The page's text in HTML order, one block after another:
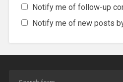
Notify me of follow-up
Notify me of new posts